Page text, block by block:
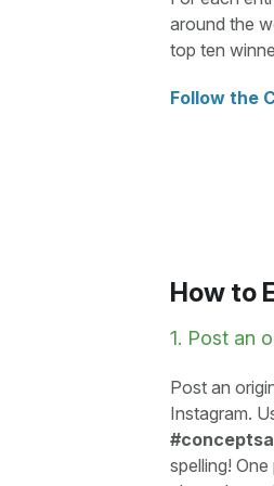
around the
top ten
Follow the
How to
1. Post an
Post an
Instagram.
spelling!